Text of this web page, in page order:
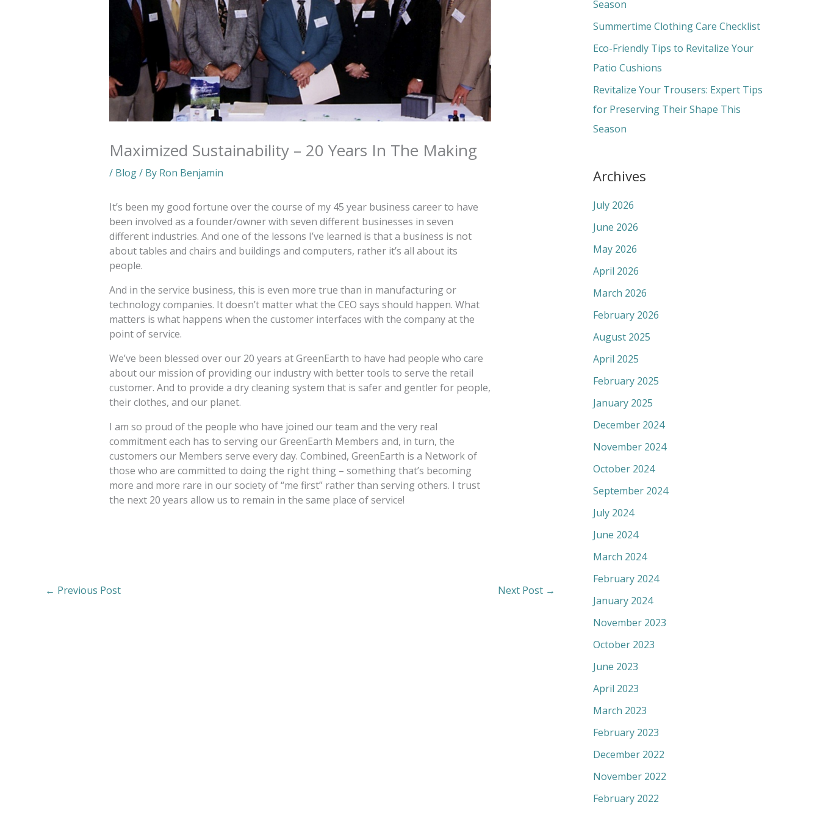
Maximized Sustainability – 20 Years In The Making
/ Blog/ By Ron Benjamin
It’s been my good fortune over the course of my 45 year business career to have
been involved as a founder/owner with seven different businesses in seven
different industries. And one of the lessons I’ve learned is that a business is not
about tables and chairs and buildings and computers, rather it’s all about its
people.
And in the service business, this is even more true than in manufacturing or
technology companies. It doesn’t matter what the CEO says should happen. What
matters is what happens when the customer interfaces with the company at the
point of service.
We’ve been blessed over our 20 years at GreenEarth to have had people who care
about our mission of providing our industry with better tools to serve the retail
customer. And to provide a dry cleaning system that is safer and gentler for people,
their clothes, and our planet.
I am so proud of the people who have joined our team and the very real
commitment each has to serving our GreenEarth Members and, in turn, the
customers our Members serve every day. Combined, GreenEarth is a Network of
those who are committed to doing the right thing – something that’s becoming
more and more rare in our society of “me first” rather than serving others. I trust
the next 20 years allow us to remain in the same place of service!
← Previous Post Next Post →
r
Season
Summertime Clothing Care Checklist
Eco-Friendly Tips to Revitalize Your
Patio Cushions
Revitalize Your Trousers: Expert Tips
for Preserving Their Shape This
Season
Archives
July 2026
June 2026
May 2026
April 2026
March 2026
February 2026
August 2025
April 2025
February 2025
January 2025
December 2024
November 2024
October 2024
September 2024
July 2024
June 2024
March 2024
February 2024
January 2024
November 2023
October 2023
June 2023
April 2023
March 2023
February 2023
December 2022
November 2022
February 2022